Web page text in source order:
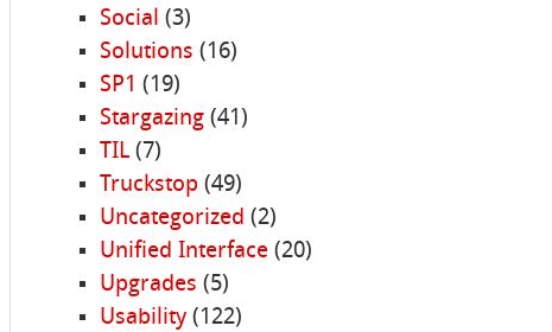
Social (3)
Solutions (16)
SP1 (19)
Stargazing(41)
TIL(7)
Truckstop (49)
Uncategorized (2)
Unified Interface(20)
Upgrades (5)
Usability(122)